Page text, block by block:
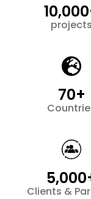
projects
70+
Clients &